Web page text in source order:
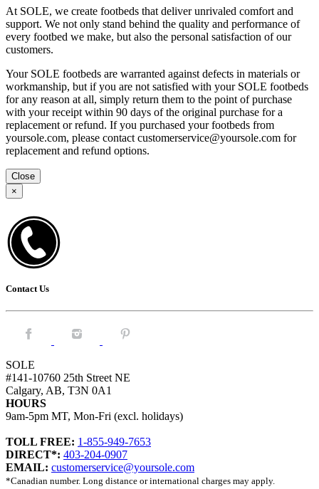
At SOLE, we create footbeds that deliver unrivaled comfort and
support. We not only stand behind the quality and performance of
every footbed we make, but also the personal satisfaction of our
customers.
Your SOLE footbeds are warranted against defects in materials or
workmanship, but if you are not satisfied with your SOLE footbeds
for any reason at all, simply return them to the point of purchase
with your receipt within 90 days of the original purchase for a
replacement or refund. If you purchased your footbeds from
yoursole.com, please contact customerservice@yoursole.com for
replacement and refund options.
Close
×
Contact Us
Facebook. Instagram. Pintrest.
SOLE
#141-10760 25th Street NE
Calgary, AB, T3N 0A1
HOURS
9am-5pm MT, Mon-Fri (excl. holidays)
TOLL FREE: 1-855-949-7653
DIRECT*: 403-204-0907
EMAIL: customerservice@yoursole.com
*Canadian number. Long distance or international charges may apply.